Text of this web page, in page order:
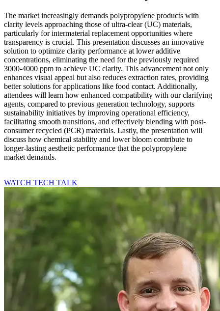
The market increasingly demands polypropylene products with
clarity levels approaching those of ultra-clear (UC) materials,
particularly for intermaterial replacement opportunities where
transparency is crucial. This presentation discusses an innovative
solution to optimize clarity performance at lower additive
concentrations, eliminating the need for the previously required
3000-4000 ppm to achieve UC clarity. This advancement not only
enhances visual appeal but also reduces extraction rates, providing
better solutions for applications like food contact. Additionally,
attendees will learn how enhanced compatibility with our clarifying
agents, compared to previous generation technology, supports
sustainability initiatives by improving operational efficiency,
facilitating smooth transitions, and effectively blending with post-
consumer recycled (PCR) materials. Lastly, the presentation will
discuss how chemical stability and lower bloom contribute to
longer-lasting aesthetic performance that the polypropylene
market demands.
WATCH TECH TALK